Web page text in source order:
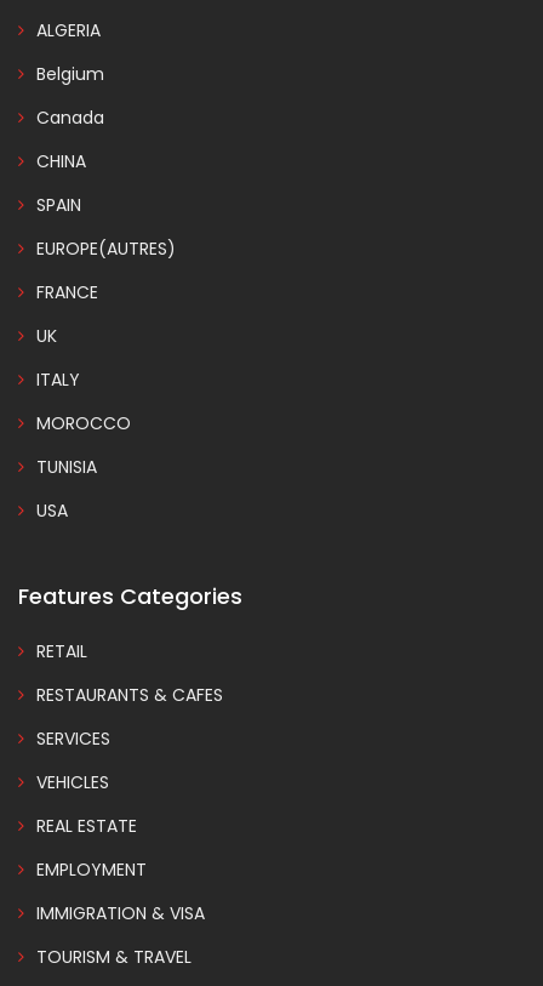
ALGERIA
Belgium
Canada
CHINA
SPAIN
EUROPE(AUTRES)
FRANCE
UK
ITALY
MOROCCO
TUNISIA
USA
Features Categories
RETAIL
RESTAURANTS & CAFES
SERVICES
VEHICLES
REAL ESTATE
EMPLOYMENT
IMMIGRATION & VISA
TOURISM & TRAVEL